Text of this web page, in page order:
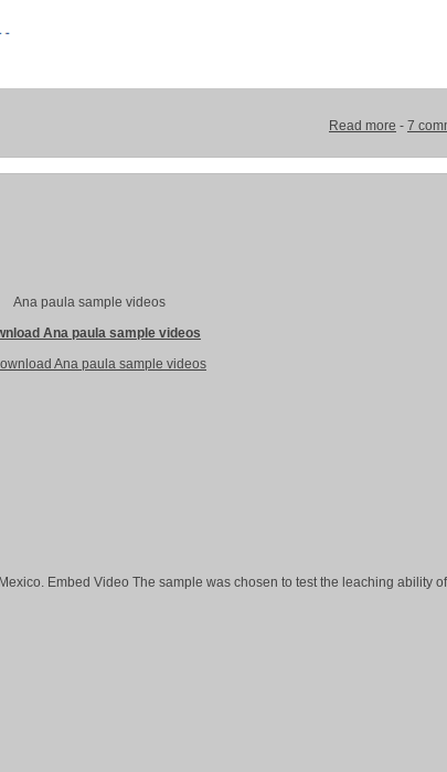
Read more - 7
Ana paula sample videos
Ana paula sample videos
Embed Video The sample was chosen to test the leaching ability